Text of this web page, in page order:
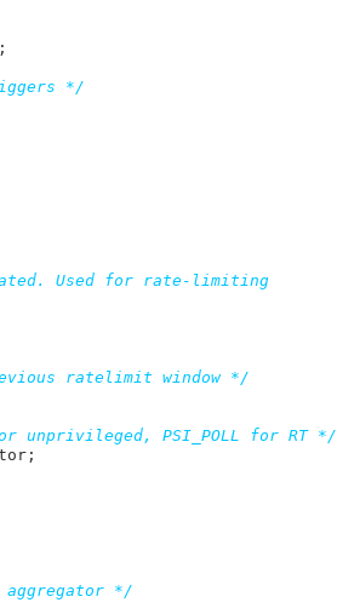
;
*/
ratelimit window */
unprivileged, PSI_POLL for RT */
;
*/